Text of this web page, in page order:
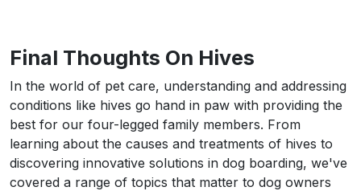
Final Thoughts On Hives
In the world of pet care, understanding and addressing
conditions like hives go hand in paw with providing the
best for our four-legged family members. From
learning about the causes and treatments of hives to
discovering innovative solutions in dog boarding, we've
covered a range of topics that matter to dog owners